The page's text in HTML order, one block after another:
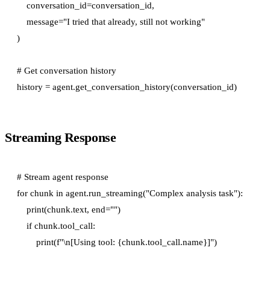
    conversation_id=conversation_id,
    message="I tried that already, still not working"
)
# Get conversation history
history = agent.get_conversation_history(conversation_id)
Streaming Response
# Stream agent response
for chunk in agent.run_streaming("Complex analysis task"):
    print(chunk.text, end="")
    if chunk.tool_call:
        print(f"\n[Using tool: {chunk.tool_call.name}]")